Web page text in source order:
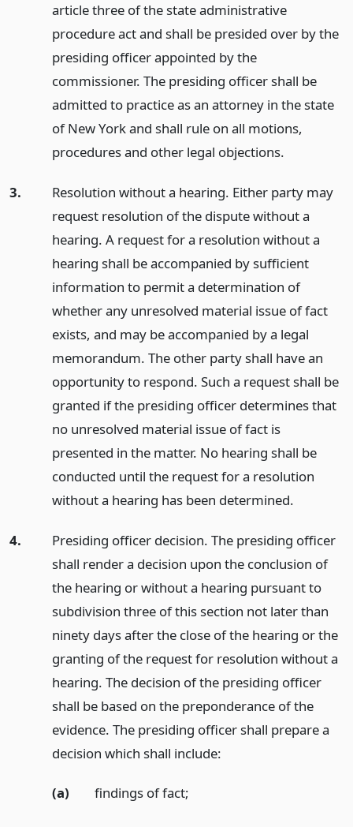
article three of the state administrative
procedure act and shall be presided over by the
presiding officer appointed by the
commissioner. The presiding officer shall be
admitted to practice as an attorney in the state
of New York and shall rule on all motions,
procedures and other legal objections.
3.
Resolution without a hearing. Either party may
request resolution of the dispute without a
hearing. A request for a resolution without a
hearing shall be accompanied by sufficient
information to permit a determination of
whether any unresolved material issue of fact
exists, and may be accompanied by a legal
memorandum. The other party shall have an
opportunity to respond. Such a request shall be
granted if the presiding officer determines that
no unresolved material issue of fact is
presented in the matter. No hearing shall be
conducted until the request for a resolution
without a hearing has been determined.
4.
Presiding officer decision. The presiding officer
shall render a decision upon the conclusion of
the hearing or without a hearing pursuant to
subdivision three of this section not later than
ninety days after the close of the hearing or the
granting of the request for resolution without a
hearing. The decision of the presiding officer
shall be based on the preponderance of the
evidence. The presiding officer shall prepare a
decision which shall include:
(a) findings of fact;